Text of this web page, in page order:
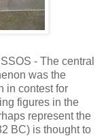
- The central
was the
in contest for
figures in the
represent the
BC) is thought to